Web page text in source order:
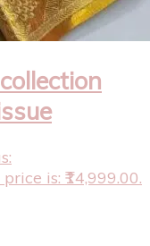
is: ₹14,999.00.